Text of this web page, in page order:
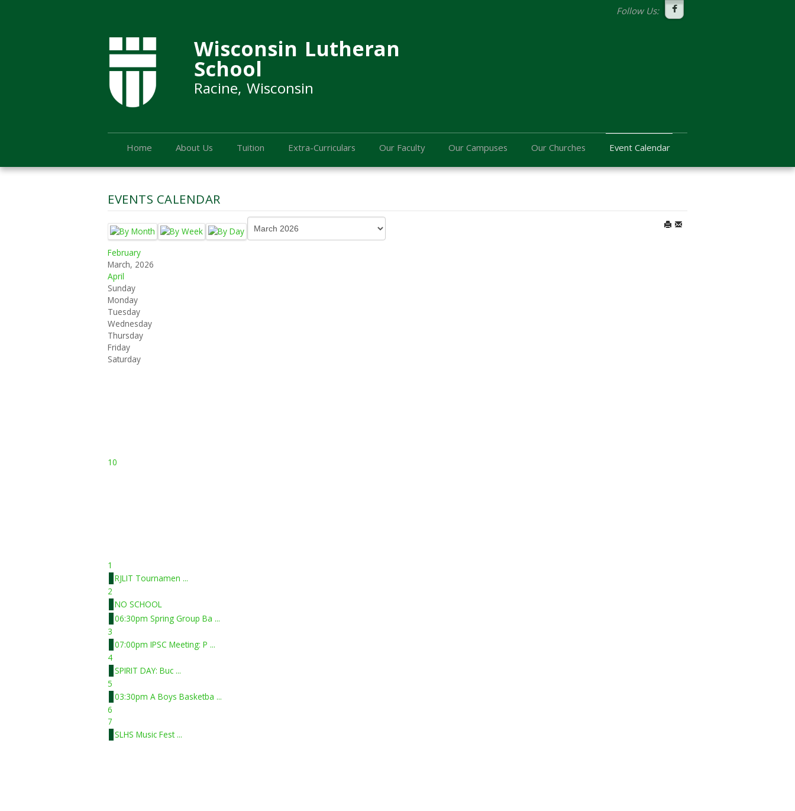
Follow Us:
Wisconsin Lutheran
School
Racine, Wisconsin
Home About Us Tuition Extra-Curriculars Our Faculty Our Campuses Our Churches Event Calendar
EVENTS CALENDAR
February
March, 2026
April
Sunday
Monday
Tuesday
Wednesday
Thursday
Friday
Saturday
10
1
RJLIT Tournamen ...
2
NO SCHOOL
06:30pm Spring Group Ba ...
3
07:00pm IPSC Meeting: P ...
4
SPIRIT DAY: Buc ...
5
03:30pm A Boys Basketba ...
6
7
SLHS Music Fest ...